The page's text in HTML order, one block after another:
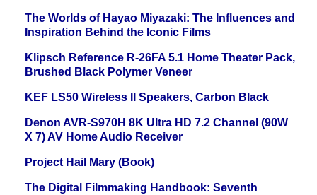
The Worlds of Hayao Miyazaki: The Influences and
Inspiration Behind the Iconic Films
Klipsch Reference R-26FA 5.1 Home Theater Pack,
Brushed Black Polymer Veneer
KEF LS50 Wireless II Speakers, Carbon Black
Denon AVR-S970H 8K Ultra HD 7.2 Channel (90W
X 7) AV Home Audio Receiver
Project Hail Mary (Book)
The Digital Filmmaking Handbook: Seventh